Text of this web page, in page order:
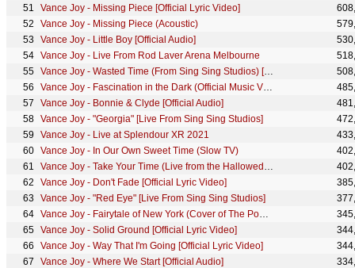
Vance Joy - Missing Piece [Official Lyric Video]
Vance Joy - Missing Piece (Acoustic)
Vance Joy - Little Boy [Official Audio]
Vance Joy - Live From Rod Laver Arena Melbourne
Vance Joy - Wasted Time (From Sing Sing Studios) [Live Performance]
Vance Joy - Fascination in the Dark (Official Music Video)
Vance Joy - Bonnie & Clyde [Official Audio]
Vance Joy - "Georgia" [Live From Sing Sing Studios]
Vance Joy - Live at Splendour XR 2021
Vance Joy - In Our Own Sweet Time (Slow TV)
Vance Joy - Take Your Time (Live from the Hallowed Halls)
Vance Joy - Don't Fade [Official Lyric Video]
Vance Joy - "Red Eye" [Live From Sing Sing Studios]
Vance Joy - Fairytale of New York (Cover of The Pogues)
Vance Joy - Solid Ground [Official Lyric Video]
Vance Joy - Way That I'm Going [Official Lyric Video]
Vance Joy - Where We Start [Official Audio]